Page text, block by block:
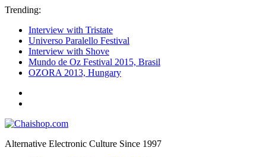
Trending:
Interview with Tristate
Universo Paralello Festival
Interview with Shove
Mundo de Oz Festival 2015, Brasil
OZORA 2013, Hungary
one
Photography
Alternative Electronic Culture Since 1997